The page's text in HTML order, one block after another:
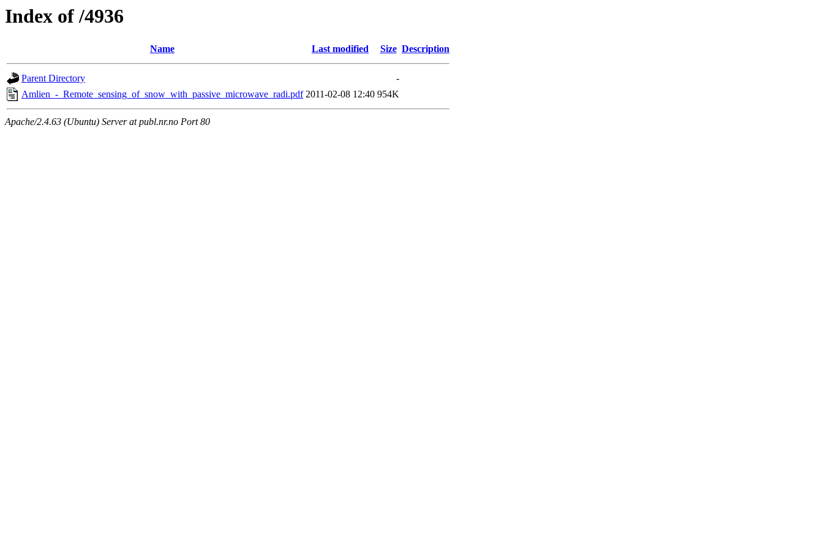
Index of /4936
Name Last modified Size Description
Parent Directory
-
Amlien_-_Remote_sensing_of_snow_with_passive_microwave_radi.pdf 2011-02-08 12:40 954K
Apache/2.4.63 (Ubuntu) Server at publ.nr.no Port 80